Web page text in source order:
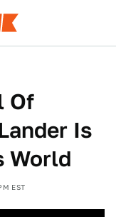
Of
Is
World
EST